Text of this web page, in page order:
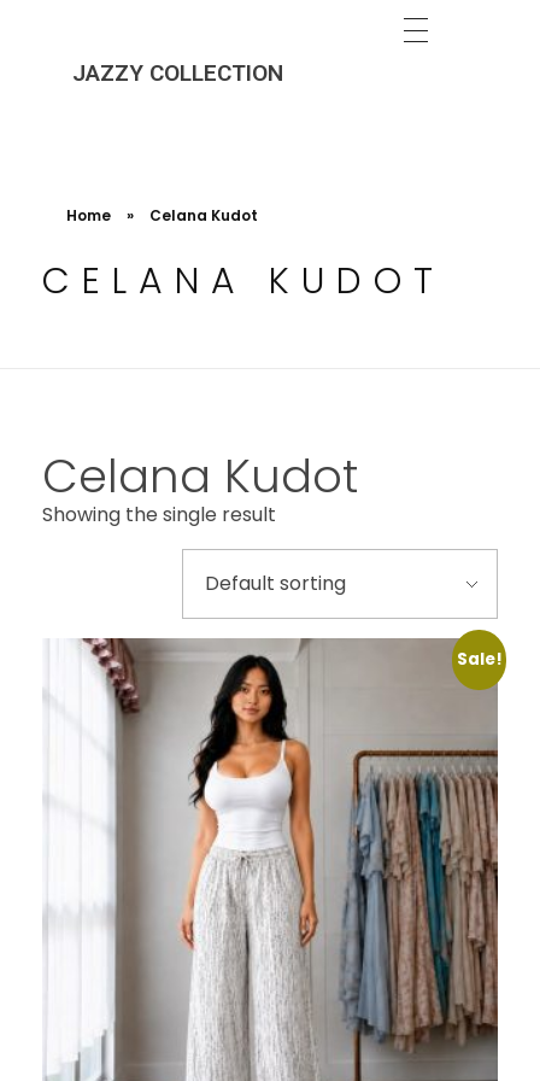
JAZZY COLLECTION
Home » Celana Kudot
CELANA KUDOT
Celana Kudot
Showing the single result
Sale!